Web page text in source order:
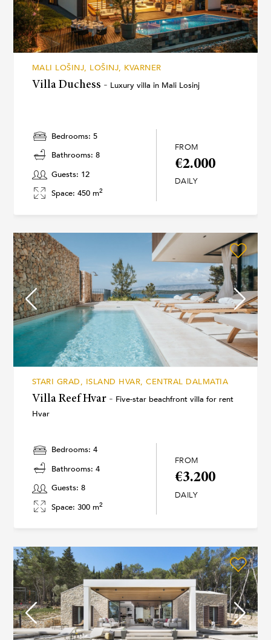
MALI LOŠINJ, LOŠINJ, KVARNER
Villa Duchess - Luxury villa in Mali Losinj
Bedrooms: 5
Bathrooms: 8
Guests: 12
Space: 450 m2
FROM
€2.000
DAILY
STARI GRAD, ISLAND HVAR, CENTRAL DALMATIA
Villa Reef Hvar - Five-star beachfront villa for rent
Hvar
Bedrooms: 4
Bathrooms: 4
Guests: 8
Space: 300 m2
FROM
€3.200
DAILY